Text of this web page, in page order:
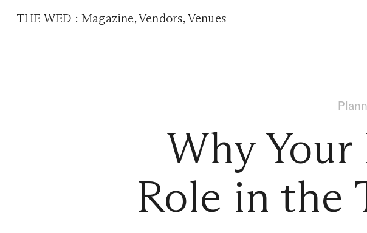
THE WED :Magazine,Vendors, Venues
Why Your
Role in the